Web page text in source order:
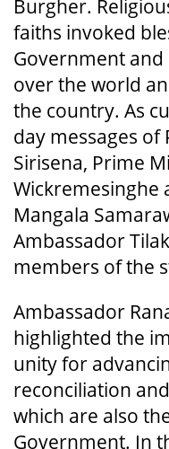
Burgher.
faiths invoked
Government
over the world
the country. As
day messages
Sirisena, Prime
Wickremesinghe
Mangala
Ambassador
members of the
Ambassador
highlighted the
unity for
reconciliation
which are also
Government. In